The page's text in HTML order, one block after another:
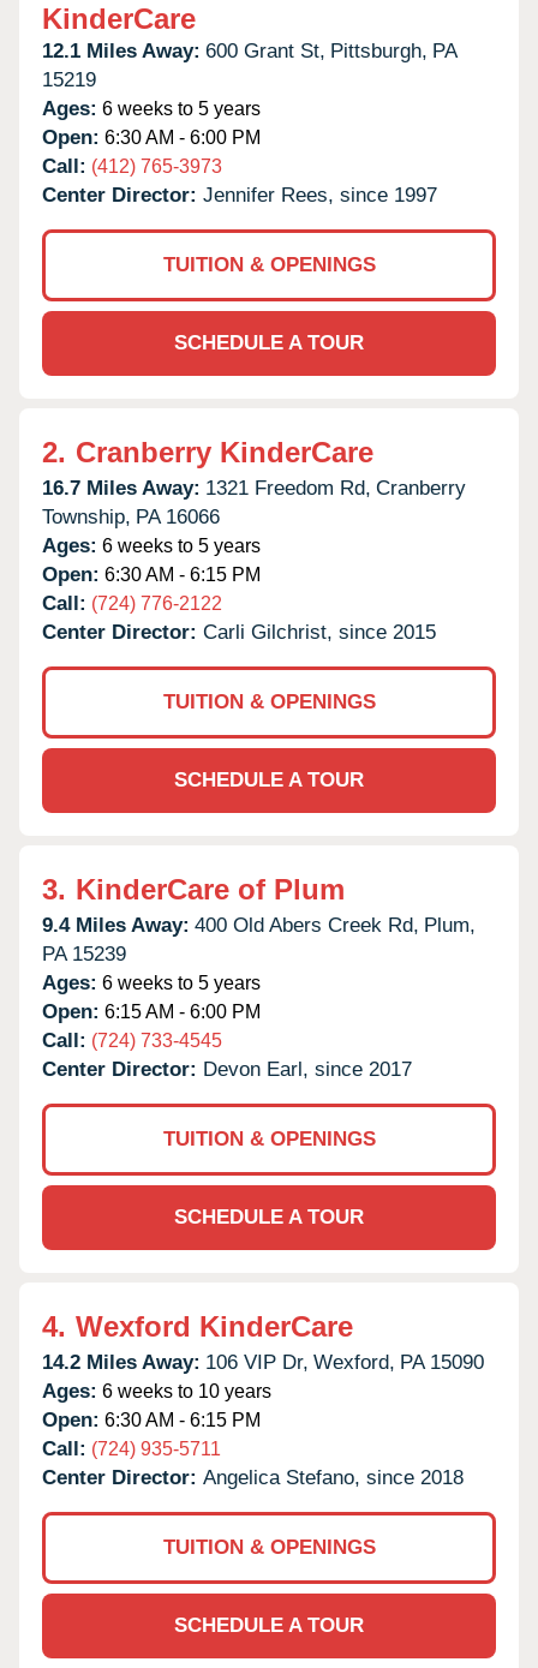
KinderCare
12.1 Miles Away: 600 Grant St, Pittsburgh, PA
15219
Ages: 6 weeks to 5 years
Open: 6:30 AM - 6:00 PM
Call: (412) 765-3973
Center Director: Jennifer Rees, since 1997
TUITION & OPENINGS
SCHEDULE A TOUR
2. Cranberry KinderCare
16.7 Miles Away: 1321 Freedom Rd, Cranberry
Township, PA 16066
Ages: 6 weeks to 5 years
Open: 6:30 AM - 6:15 PM
Call: (724) 776-2122
Center Director: Carli Gilchrist, since 2015
TUITION & OPENINGS
SCHEDULE A TOUR
3. KinderCare of Plum
9.4 Miles Away: 400 Old Abers Creek Rd, Plum,
PA 15239
Ages: 6 weeks to 5 years
Open: 6:15 AM - 6:00 PM
Call: (724) 733-4545
Center Director: Devon Earl, since 2017
TUITION & OPENINGS
SCHEDULE A TOUR
4. Wexford KinderCare
14.2 Miles Away: 106 VIP Dr, Wexford, PA 15090
Ages: 6 weeks to 10 years
Open: 6:30 AM - 6:15 PM
Call: (724) 935-5711
Center Director: Angelica Stefano, since 2018
TUITION & OPENINGS
SCHEDULE A TOUR